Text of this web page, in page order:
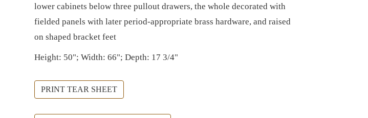
lower cabinets below three pullout drawers, the whole decorated with
fielded panels with later period-appropriate brass hardware, and raised
on shaped bracket feet
Height: 50"; Width: 66"; Depth: 17 3/4"
PRINT TEAR SHEET